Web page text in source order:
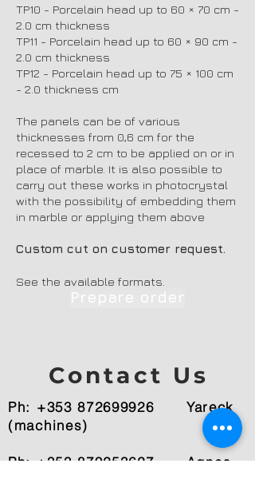
TP10 - Porcelain head up to 60 × 70 cm -
2.0 cm thickness
TP11 - Porcelain head up to 60 × 90 cm -
2.0 cm thickness
TP12 - Porcelain head up to 75 × 100 cm
- 2.0 thickness cm
The panels can be of various
thicknesses from 0,6 cm for the
recessed to 2 cm to be applied on or in
place of marble. It is also possible to
carry out these works in photocrystal
with the possibility of embedding them
in marble or applying them above
Custom cut on customer request.
See the available formats.
Prepare order
Contact Us
Ph: +353 872699926 Yareck
(machines)
Ph: +353 879253627 Agnes